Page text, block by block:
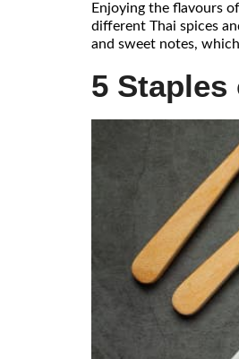
Enjoying the flavours
different Thai spices
and sweet notes,
5 Staples